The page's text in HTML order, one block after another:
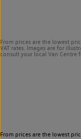
From prices are the lowest
VAT rates. Images are for
consult your local Van Centre
From prices are the lowest